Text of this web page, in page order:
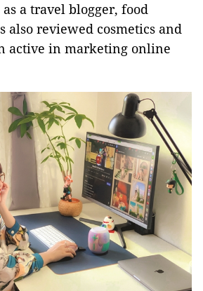
a travel blogger, food
also reviewed cosmetics and
active in marketing online